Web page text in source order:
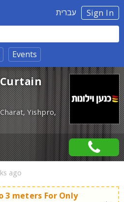
Sign In עברית
Events
Yishpro,
ago
3 meters For Only